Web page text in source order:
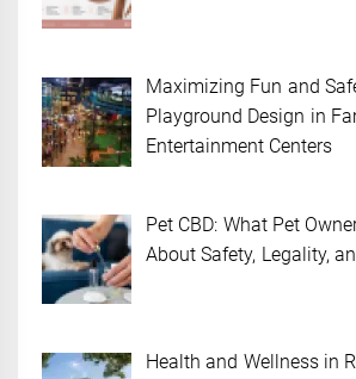
Maximizing Fun and
Playground Design in
Entertainment Centers
Pet CBD: What Pet
About Safety, Legality,
Health and Wellness in